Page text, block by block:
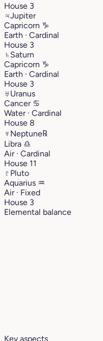
House 3
♃Jupiter
Capricorn ♑︎
Earth · Cardinal
House 3
♄ Saturn
Capricorn ♑︎
Earth · Cardinal
House 3
♅Uranus
Cancer ♋︎
Water · Cardinal
House 8
♆ Neptune℞
Libra ♎︎
Air · Cardinal
House 11
♇ Pluto
Aquarius ♒︎
Air · Fixed
House 3
Elemental balance
Key aspects